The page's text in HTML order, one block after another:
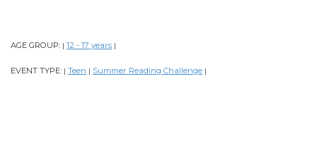
AGE GROUP: | 12 - 17 years |
EVENT TYPE: | Teen | Summer Reading Challenge |